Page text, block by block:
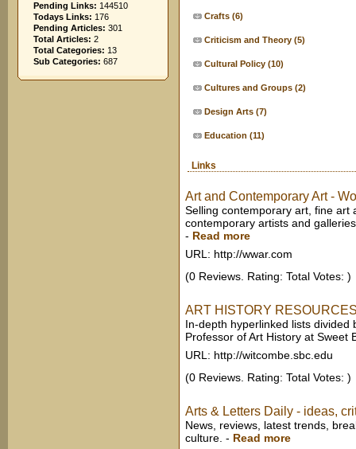
Pending Links: 144510
Todays Links: 176
Pending Articles: 301
Total Articles: 2
Total Categories: 13
Sub Categories: 687
Crafts (6)
Criticism and Theory (5)
Cultural Policy (10)
Cultures and Groups (2)
Design Arts (7)
Education (11)
Links
Art and Contemporary Art -
Selling contemporary art, fine art
contemporary artists and
- Read more
URL: http://wwar.com
(0 Reviews. Rating: Total Votes: )
ART HISTORY
In-depth hyperlinked lists
Professor of Art History at Sweet
URL: http://witcombe.sbc.edu
(0 Reviews. Rating: Total Votes: )
Arts & Letters Daily - ideas,
News, reviews, latest trends,
culture. - Read more